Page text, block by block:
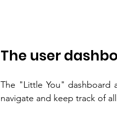
The user
The "Little You" dashboard
navigate and keep track of